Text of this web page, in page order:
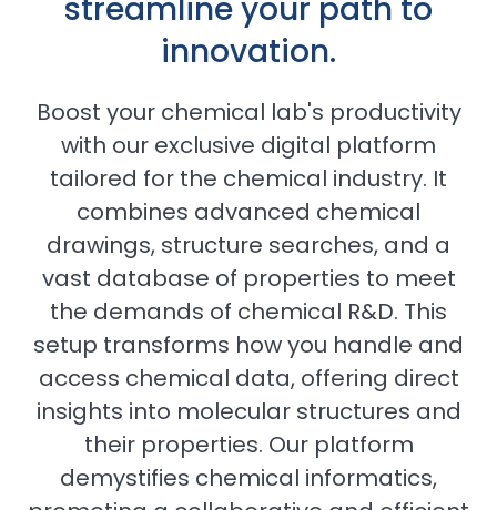
streamline your path to
innovation.
Boost your chemical lab's productivity
with our exclusive digital platform
tailored for the chemical industry. It
combines advanced chemical
drawings, structure searches, and a
vast database of properties to meet
the demands of chemical R&D. This
setup transforms how you handle and
access chemical data, offering direct
insights into molecular structures and
their properties. Our platform
demystifies chemical informatics,